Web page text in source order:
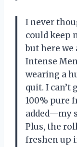
I never
could keep
but here we
Intense
wearing a
quit. I can’t
100% pure
added—my
Plus, the
freshen up